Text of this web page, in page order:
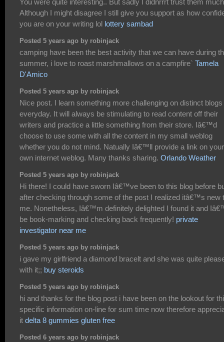
You were quite interesting.. But sadly I didnrrrt trust them
Although I might disagree I still give you support as how
you are on your writing lol lottery sambad
Posted 5 years ago by robinjack
camping have been the best activity that we can have during
summer, i love to roast marshmallows on a campfire` Tamela
D'Amico
Posted 5 years ago by robinjack
Nice post. I learn something more challenging on distinct blogs
everyday. It will always be stimulating to read content off their
writers and practice a little something from their store. Iâ€™d
choose to use some with all the content in my small weblog
whether you do not mind. Natually Iâ€™ll provide a link on your
own internet weblog. Many thanks sharing. Orlando Weather
Posted 5 years ago by robinjack
Hi there! I could have sworn Iâ€™ve been to this blog before
after checking through some of the post I realized itâ€™s new
me. Nonetheless, Iâ€™m definitely delighted I found it and
be book-marking and checking back frequently! private
investigator near me
Posted 5 years ago by robinjack
i gave my girlfriend a diamond bracelt and she was quite
with it;; buy steroids
Posted 5 years ago by robinjack
hi and thanks for the blog post i have been on the lookout for
specific information on-line for sum time now therefore
it delta 8 gummies gluten free
Posted 6 years ago by robinjack